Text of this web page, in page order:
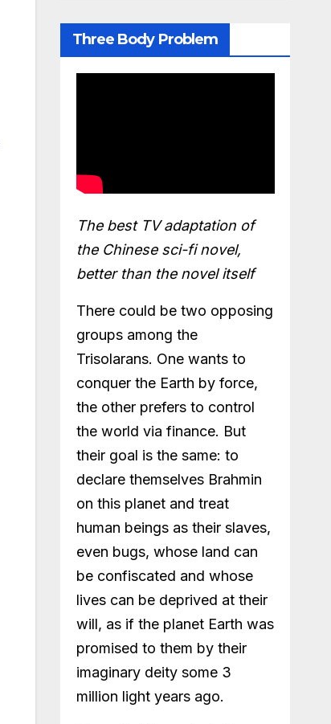
Three Body Problem
The best TV adaptation of
the Chinese sci-fi novel,
better than the novel itself
There could be two opposing
groups among the
Trisolarans. One wants to
conquer the Earth by force,
the other prefers to control
the world via finance. But
their goal is the same: to
declare themselves Brahmin
on this planet and treat
human beings as their slaves,
even bugs, whose land can
be confiscated and whose
lives can be deprived at their
will, as if the planet Earth was
promised to them by their
imaginary deity some 3
million light years ago.